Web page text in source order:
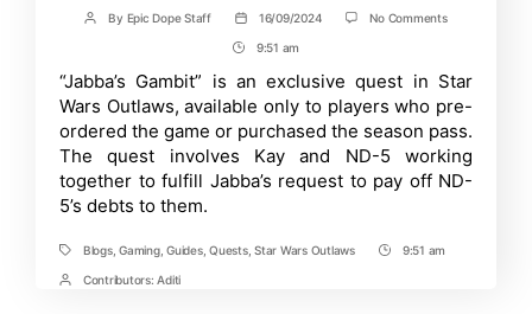
Post
By Epic Dope Staff
Post
date
16/09/2024 No Commentson
Jabba’s
Gambit
in
Star
Wars
Post
Time
9:51 am
“Jabba’s Gambit” is an exclusive quest in Star
Wars Outlaws, available only to players who pre-
ordered the game or purchased the season pass.
The quest involves Kay and ND-5 working
together to fulfill Jabba’s request to pay off ND-
5’s debts to them.
TagsBlogs,Gaming,Guides,Quests,Star Wars Outlaws
Post9:51 am
PostContributors: Aditi